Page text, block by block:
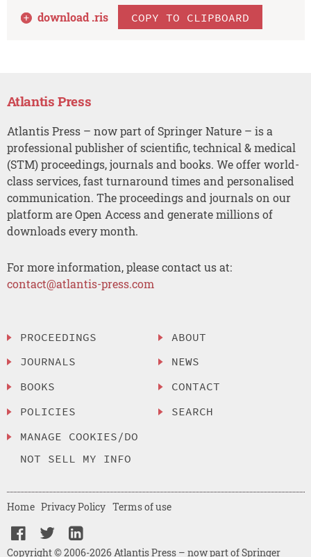
download .ris COPY TO CLIPBOARD
Atlantis Press
Atlantis Press – now part of Springer Nature – is a
professional publisher of scientific, technical & medical
(STM) proceedings, journals and books. We offer world-
class services, fast turnaround times and personalised
communication. The proceedings and journals on our
platform are Open Access and generate millions of
downloads every month.
For more information, please contact us at:
contact@atlantis-press.com
PROCEEDINGS
JOURNALS
BOOKS
POLICIES
MANAGE COOKIES/DO
NOT SELL MY INFO
ABOUT
NEWS
CONTACT
SEARCH
Copyright © 2006-2026 Atlantis Press – now part of Springer
Home Privacy Policy Terms of use